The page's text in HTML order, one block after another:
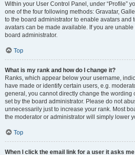
Within your User Control Panel, under “Profile”
one of the four following methods: Gravatar,
to the board administrator to enable avatars and
avatars can be made available. If you are
board administrator.
Top
What is my rank and how do I change it?
Ranks, which appear below your username,
have made or identify certain users, e.g.
general, you cannot directly change the wording
set by the board administrator. Please do not
unnecessarily just to increase your rank. Most
the moderator or administrator will simply lower
Top
When I click the email link for a user it asks